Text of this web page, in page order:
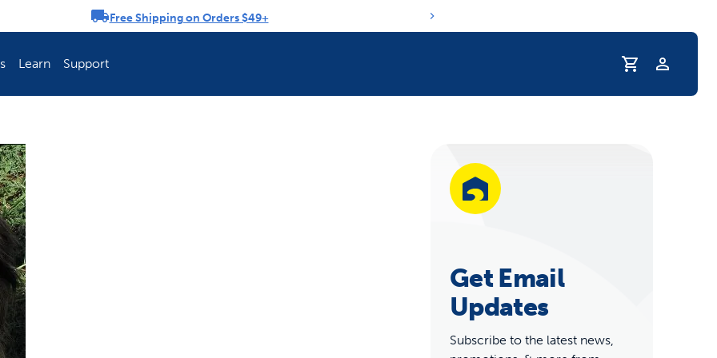
Free Shipping on Orders $49+
Explore PetSafe coupons & deals
Learn
Fence Is Best?
Support
Profile
Get Email
Updates
Subscribe to the latest news,